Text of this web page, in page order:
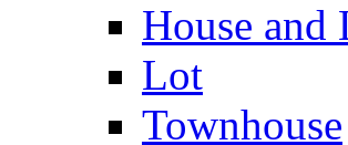
House and
Lot
Townhouse